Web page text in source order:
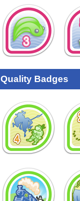
Quality Badges